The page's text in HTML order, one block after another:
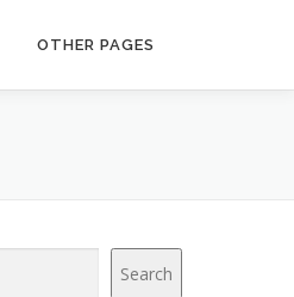
OTHER PAGES
Search